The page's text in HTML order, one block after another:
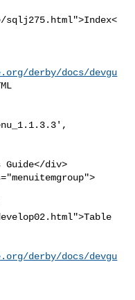
derby/docs/devgu
Guide</div>
derby/docs/devgu